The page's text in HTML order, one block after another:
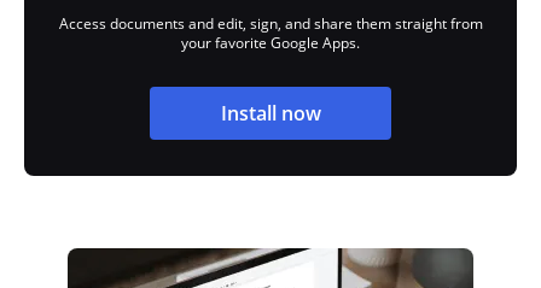
Access documents and edit, sign, and share them straight from
your favorite Google Apps.
Install now